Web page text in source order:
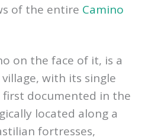
of the entire Camino
on the face of it, is a
with its single
documented in the
located along a
fortresses,